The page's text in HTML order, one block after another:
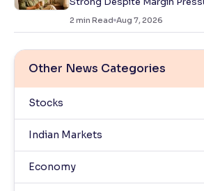
2 min Read Aug 7, 2026
Other News Categories
Stocks
Indian Markets
Economy